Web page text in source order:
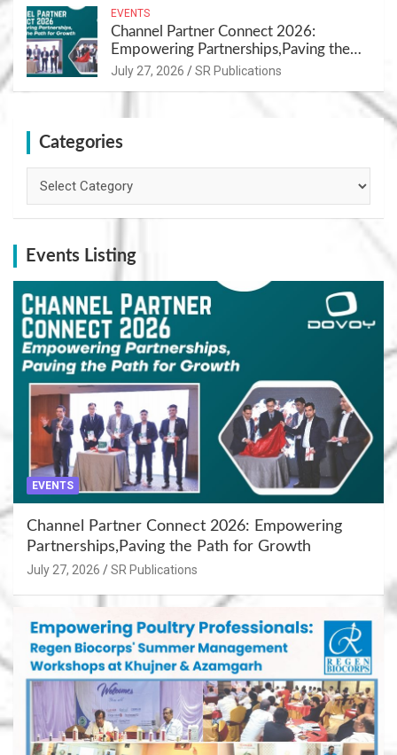
EVENTS
Channel Partner Connect 2026:
Empowering Partnerships,Paving the
Path for Growth
July 27, 2026 SR Publications
Categories
Events Listing
EVENTS
Channel Partner Connect 2026: Empowering
Partnerships,Paving the Path for Growth
July 27, 2026 SR Publications